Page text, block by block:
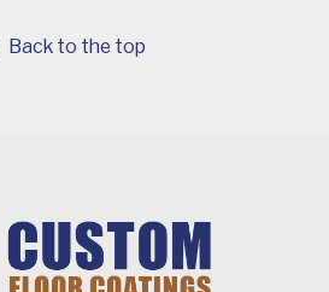
Back to the top